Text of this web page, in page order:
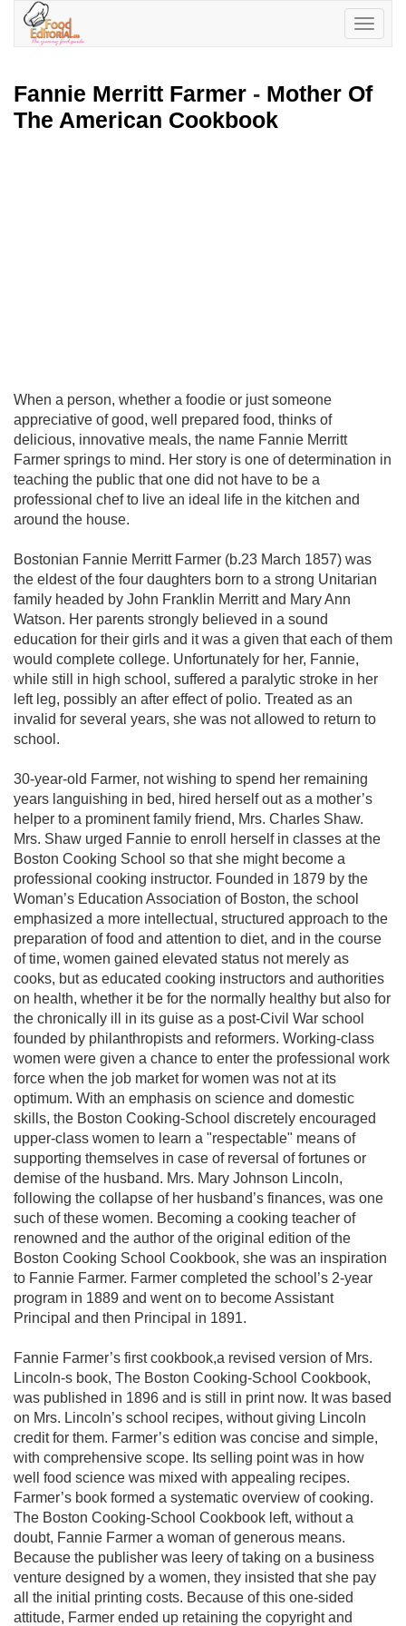
Toggle
Fannie Merritt Farmer - Mother Of
The American Cookbook
When a person, whether a foodie or just someone
appreciative of good, well prepared food, thinks of
delicious, innovative meals, the name Fannie Merritt
Farmer springs to mind. Her story is one of determination in
teaching the public that one did not have to be a
professional chef to live an ideal life in the kitchen and
around the house.
Bostonian Fannie Merritt Farmer (b.23 March 1857) was
the eldest of the four daughters born to a strong Unitarian
family headed by John Franklin Merritt and Mary Ann
Watson. Her parents strongly believed in a sound
education for their girls and it was a given that each of them
would complete college. Unfortunately for her, Fannie,
while still in high school, suffered a paralytic stroke in her
left leg, possibly an after effect of polio. Treated as an
invalid for several years, she was not allowed to return to
school.
30-year-old Farmer, not wishing to spend her remaining
years languishing in bed, hired herself out as a mother’s
helper to a prominent family friend, Mrs. Charles Shaw.
Mrs. Shaw urged Fannie to enroll herself in classes at the
Boston Cooking School so that she might become a
professional cooking instructor. Founded in 1879 by the
Woman’s Education Association of Boston, the school
emphasized a more intellectual, structured approach to the
preparation of food and attention to diet, and in the course
of time, women gained elevated status not merely as
cooks, but as educated cooking instructors and authorities
on health, whether it be for the normally healthy but also for
the chronically ill in its guise as a post-Civil War school
founded by philanthropists and reformers. Working-class
women were given a chance to enter the professional work
force when the job market for women was not at its
optimum. With an emphasis on science and domestic
skills, the Boston Cooking-School discretely encouraged
upper-class women to learn a "respectable" means of
supporting themselves in case of reversal of fortunes or
demise of the husband. Mrs. Mary Johnson Lincoln,
following the collapse of her husband’s finances, was one
such of these women. Becoming a cooking teacher of
renowned and the author of the original edition of the
Boston Cooking School Cookbook, she was an inspiration
to Fannie Farmer. Farmer completed the school’s 2-year
program in 1889 and went on to become Assistant
Principal and then Principal in 1891.
Fannie Farmer’s first cookbook,a revised version of Mrs.
Lincoln-s book, The Boston Cooking-School Cookbook,
was published in 1896 and is still in print now. It was based
on Mrs. Lincoln’s school recipes, without giving Lincoln
credit for them. Farmer’s edition was concise and simple,
with comprehensive scope. Its selling point was in how
well food science was mixed with appealing recipes.
Farmer’s book formed a systematic overview of cooking.
The Boston Cooking-School Cookbook left, without a
doubt, Fannie Farmer a woman of generous means.
Because the publisher was leery of taking on a business
venture designed by a women, they insisted that she pay
all the initial printing costs. Because of this one-sided
attitude, Farmer ended up retaining the copyright and